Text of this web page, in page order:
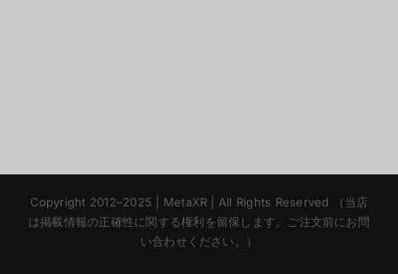
Copyright 2012–2025 | MetaXR | All Rights Reserved （当店
は掲載情報の正確性に関する権利を留保します。ご注文前にお問
い合わせください。）
Chinese